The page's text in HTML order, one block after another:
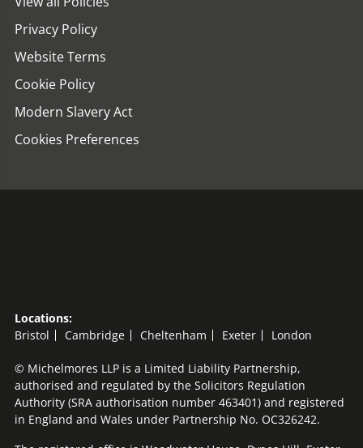
Privacy Policy
Website Terms
Cookie Policy
Modern Slavery Act
Cookies Preferences
Locations:
Bristol
Cambridge Cheltenham Exeter London
© Michelmores LLP is a Limited Liability Partnership,
authorised and regulated by the Solicitors Regulation
Authority (SRA authorisation number 463401) and registered
in England and Wales under Partnership No. OC326242.